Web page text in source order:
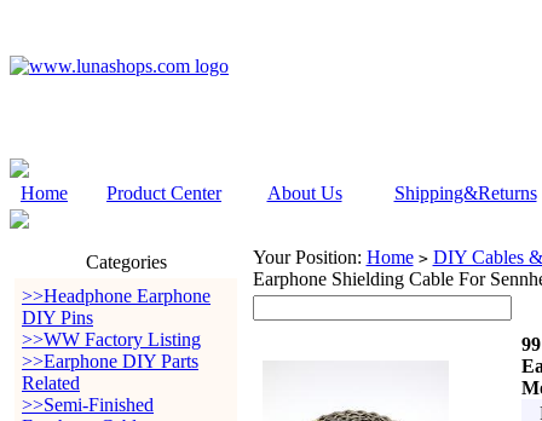
Home Product Center About Us Shipping&Returns
Categories
>>Headphone Earphone
DIY Pins
>>WW Factory Listing
>>Earphone DIY Parts
Related
>>Semi-Finished
Your Position: Home > DIY Cables
Earphone Shielding Cable For